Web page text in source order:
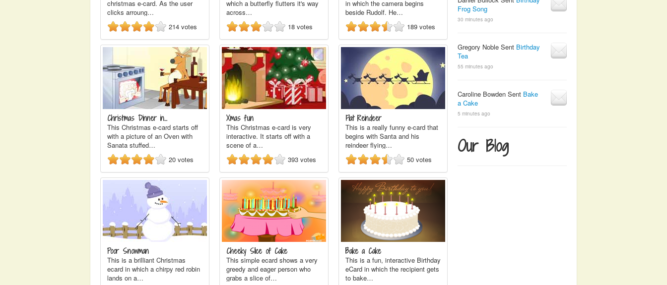
christmas e-card. As the user
clicks arroung…
214 votes
which a butterfly flutters it's way
across…
18 votes
in which the camera begins
beside Rudolf. He…
189 votes
Christmas Dinner in…
This Christmas e-card starts off
with a picture of an Oven with
Sanata stuffed…
20 votes
Xmas fun
This Christmas e-card is very
interactive. It starts off with a
scene of a…
393 votes
Flat Reindeer
This is a really funny e-card that
begins with Santa and his
reindeer flying…
50 votes
Poor Snowman
This is a brilliant Christmas
ecard in which a chirpy red robin
lands on a…
Cheeky Slice of Cake
This simple ecard shows a very
greedy and eager person who
grabs a slice of…
Bake a Cake
This is a fun, interactive Birthday
eCard in which the recipient gets
to bake…
Frog Song
30 minutes ago
Gregory Noble Sent Birthday
Tea
55 minutes ago
Caroline Bowden Sent Bake
a Cake
5 minutes ago
Our Blog